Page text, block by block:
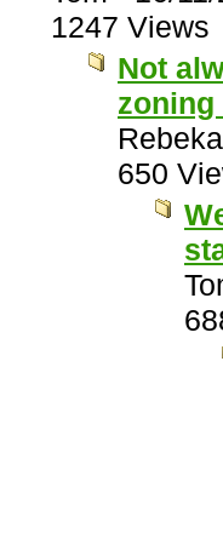
1247 Views
Not
zoning
650